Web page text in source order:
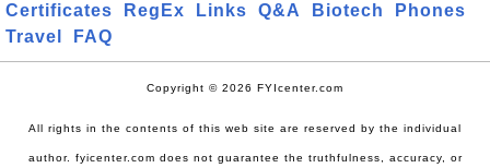
Certificates
RegEx Links Q&A Biotech
Phones
Travel
FAQ
Copyright © 2026 FYIcenter.com
All rights in the contents of this web site are reserved by the individual
author. fyicenter.com does not guarantee the truthfulness, accuracy, or